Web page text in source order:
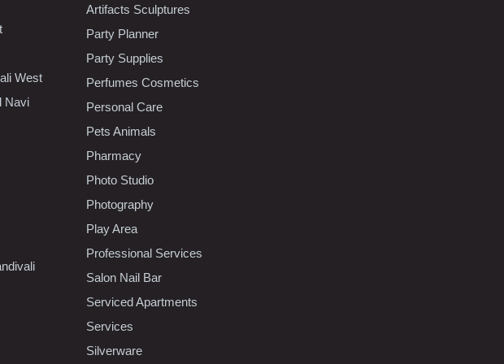
West
Navi
Artifacts Sculptures
Party Planner
Party Supplies
Perfumes Cosmetics
Personal Care
Pets Animals
Pharmacy
Photo Studio
Photography
Play Area
Professional Services
Salon Nail Bar
Serviced Apartments
Services
Silverware